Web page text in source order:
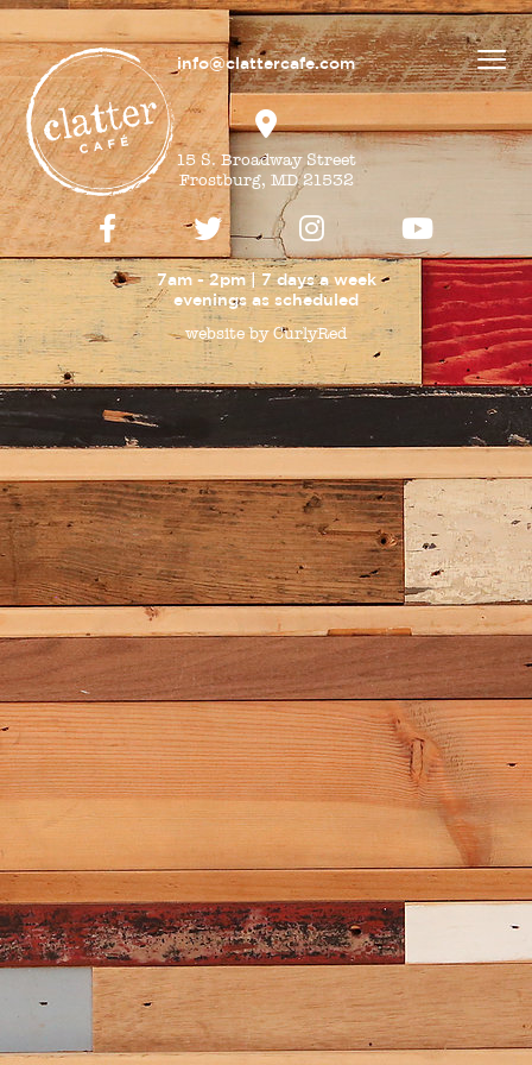
info@clattercafe.com
15 S. Broadway Street
Frostburg, MD 21532
7am - 2pm | 7 days a week
evenings as scheduled
website by CurlyRed